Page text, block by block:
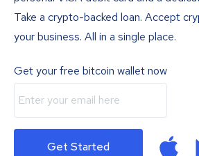
Take a crypto-backed loan. Accept
your business. All in a single place.
Get your free bitcoin wallet now
Get Started